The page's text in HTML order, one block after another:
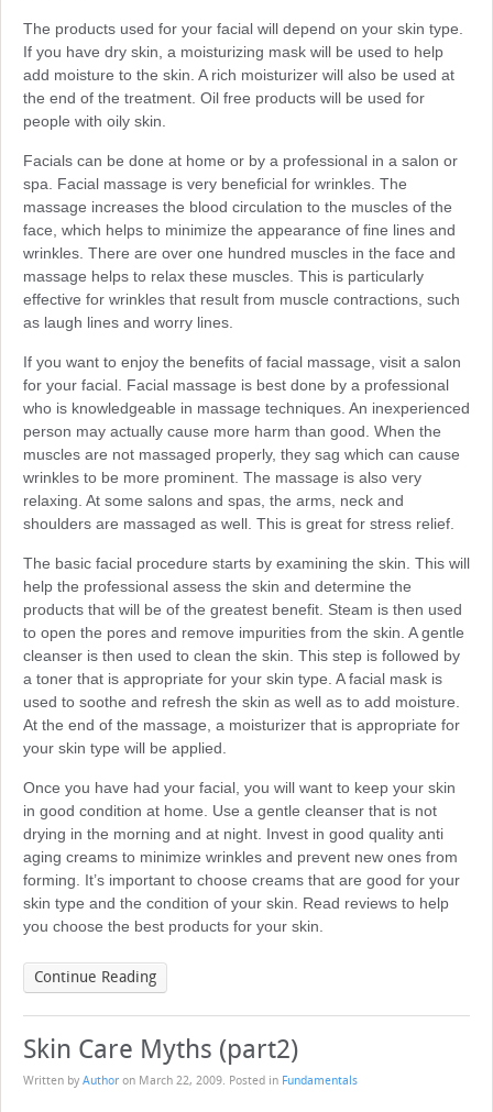
The products used for your facial will depend on your skin type.
If you have dry skin, a moisturizing mask will be used to help
add moisture to the skin. A rich moisturizer will also be used at
the end of the treatment. Oil free products will be used for
people with oily skin.
Facials can be done at home or by a professional in a salon or
spa. Facial massage is very beneficial for wrinkles. The
massage increases the blood circulation to the muscles of the
face, which helps to minimize the appearance of fine lines and
wrinkles. There are over one hundred muscles in the face and
massage helps to relax these muscles. This is particularly
effective for wrinkles that result from muscle contractions, such
as laugh lines and worry lines.
If you want to enjoy the benefits of facial massage, visit a salon
for your facial. Facial massage is best done by a professional
who is knowledgeable in massage techniques. An inexperienced
person may actually cause more harm than good. When the
muscles are not massaged properly, they sag which can cause
wrinkles to be more prominent. The massage is also very
relaxing. At some salons and spas, the arms, neck and
shoulders are massaged as well. This is great for stress relief.
The basic facial procedure starts by examining the skin. This will
help the professional assess the skin and determine the
products that will be of the greatest benefit. Steam is then used
to open the pores and remove impurities from the skin. A gentle
cleanser is then used to clean the skin. This step is followed by
a toner that is appropriate for your skin type. A facial mask is
used to soothe and refresh the skin as well as to add moisture.
At the end of the massage, a moisturizer that is appropriate for
your skin type will be applied.
Once you have had your facial, you will want to keep your skin
in good condition at home. Use a gentle cleanser that is not
drying in the morning and at night. Invest in good quality anti
aging creams to minimize wrinkles and prevent new ones from
forming. It’s important to choose creams that are good for your
skin type and the condition of your skin. Read reviews to help
you choose the best products for your skin.
Continue Reading
Skin Care Myths (part2)
Written by Author on March 22, 2009. Posted in Fundamentals